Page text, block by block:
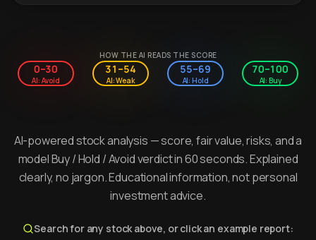
HOW THE AI READS THE SCORE
0–30
AI: Avoid
31–54
AI: Weak
55–69
AI: Hold
70–100
AI: Buy
AI-powered stock analysis — score, fair value, risks, and a
model Buy / Hold / Avoid verdict in 60 seconds. Explained
clearly, no jargon. Educational information, not personal
investment advice.
Search for any stock above, or click an example report: